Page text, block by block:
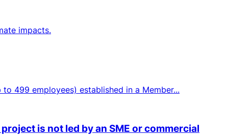
impacts.
499 employees) established in a Member...
is not led by an SME or commercial